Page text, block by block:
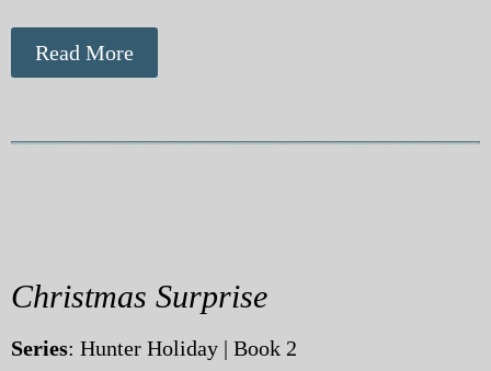
Read More
Christmas Surprise
Series: Hunter Holiday | Book 2